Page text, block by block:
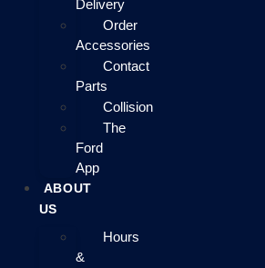
Delivery
Order
Accessories
Contact
Parts
Collision
The
Ford
App
ABOUT
US
Hours
&